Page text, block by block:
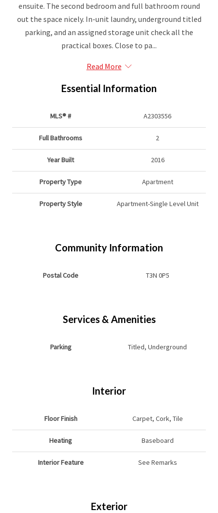
ensuite. The second bedroom and full bathroom round
out the space nicely. In-unit laundry, underground titled
parking, and an assigned storage unit check all the
practical boxes. Close to pa...
Read More
Essential Information
MLS® # A2303556
Full Bathrooms 2
Year Built 2016
Property Type Apartment
Property Style Apartment-Single Level Unit
Community Information
Postal Code T3N 0P5
Services & Amenities
Parking Titled, Underground
Interior
Floor Finish Carpet, Cork, Tile
Heating Baseboard
Interior Feature See Remarks
Exterior